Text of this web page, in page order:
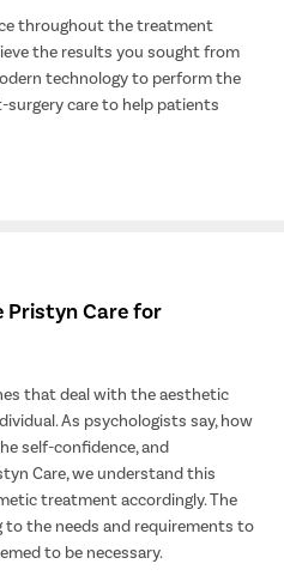
throughout the treatment
the results you sought from
technology to perform the
surgery care to help patients
Pristyn Care for
that deal with the aesthetic
As psychologists say, how
self-confidence, and
Care, we understand this
treatment accordingly. The
to the needs and requirements to
to be necessary.